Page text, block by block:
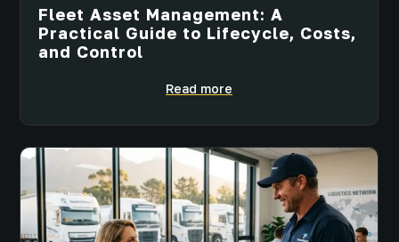
Fleet Asset Management: A
Practical Guide to Lifecycle, Costs,
and Control
Read more